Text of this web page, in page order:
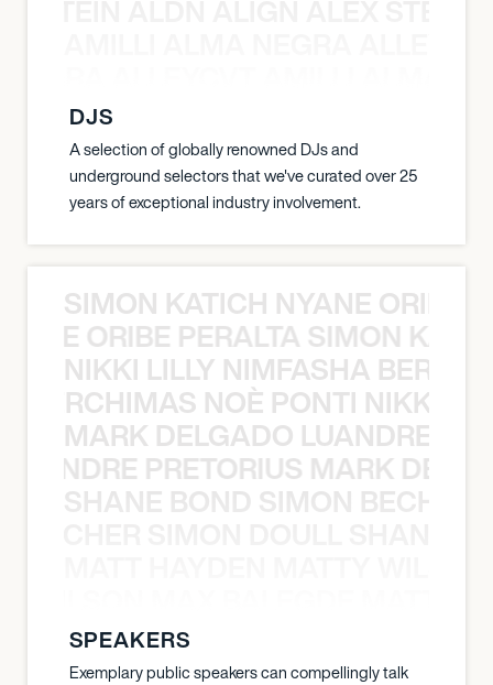
DJS
A selection of globally renowned DJs and
underground selectors that we've curated over 25
years of exceptional industry involvement.
SIMON KATICH NYANE ORIBE
ORIBE PERALTA SIMON
NIKKI LILLY NIMFASHA
NOÈ PONTI NIKKI
MARK DELGADO LUANDRE
PRETORIUS MARK
SHANE BOND SIMON
SPEAKERS
Exemplary public speakers can compellingly talk